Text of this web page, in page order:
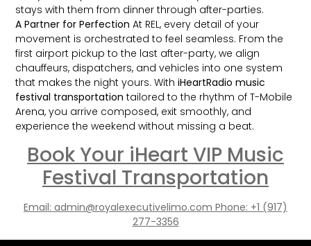
stays with them from dinner through after-parties.
A Partner for Perfection At REL, every detail of your
movement is orchestrated to feel seamless. From the
first airport pickup to the last after-party, we align
chauffeurs, dispatchers, and vehicles into one system
that makes the night yours. WithiHeartRadio music
festival transportation tailored to the rhythm of T-Mobile
Arena, you arrive composed, exit smoothly, and
experience the weekend without missing a beat.
Book Your iHeart VIP Music
Festival Transportation
Email: admin@royalexecutivelimo.com Phone: +1 (917)
277-3356